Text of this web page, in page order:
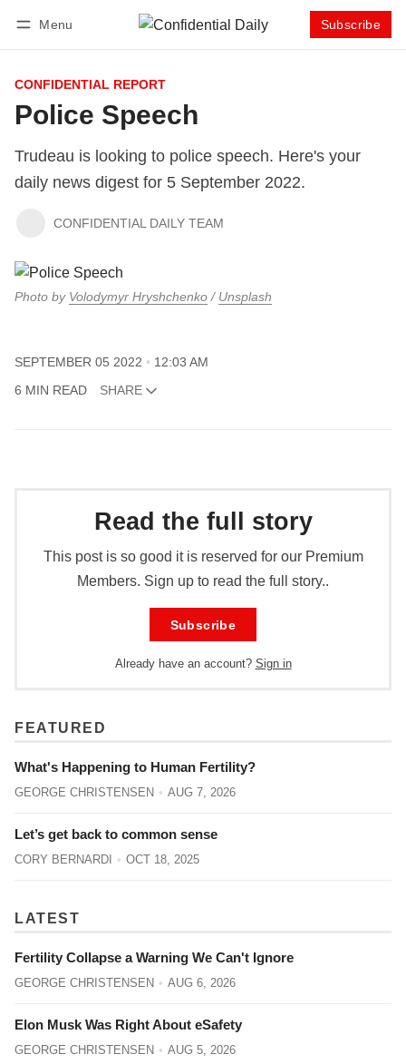
Menu Subscribe
CONFIDENTIAL REPORT
Police Speech
Trudeau is looking to police speech. Here's your
daily news digest for 5 September 2022.
CONFIDENTIAL DAILY TEAM
Photo by Volodymyr Hryshchenko / Unsplash
SEPTEMBER 05 2022 12:03 AM
6 MIN READ SHARE
Read the full story
This post is so good it is reserved for our Premium
Members. Sign up to read the full story..
Subscribe
Already have an account? Sign in
FEATURED
What's Happening to Human Fertility?
GEORGE CHRISTENSEN AUG 7, 2026
Let’s get back to common sense
CORY BERNARDI OCT 18, 2025
LATEST
Fertility Collapse a Warning We Can't Ignore
GEORGE CHRISTENSEN AUG 6, 2026
Elon Musk Was Right About eSafety
GEORGE CHRISTENSEN AUG 5, 2026